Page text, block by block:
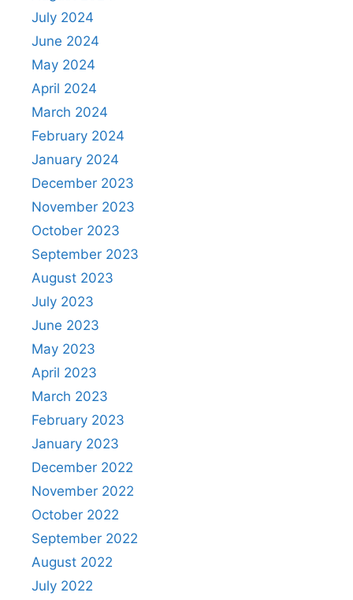
July 2024
June 2024
May 2024
April 2024
March 2024
February 2024
January 2024
December 2023
November 2023
October 2023
September 2023
August 2023
July 2023
June 2023
May 2023
April 2023
March 2023
February 2023
January 2023
December 2022
November 2022
October 2022
September 2022
August 2022
July 2022